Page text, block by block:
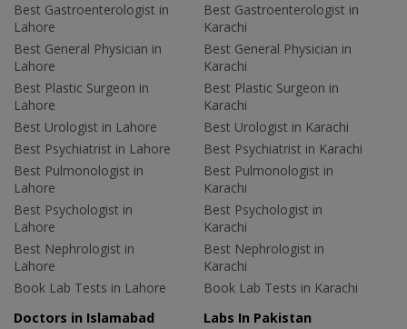
Best Gastroenterologist in
Lahore
Best General Physician in
Lahore
Best Plastic Surgeon in
Lahore
Best Urologist in Lahore
Best Psychiatrist in Lahore
Best Pulmonologist in
Lahore
Best Psychologist in
Lahore
Best Nephrologist in
Lahore
Book Lab Tests in Lahore
Best Gastroenterologist in
Karachi
Best General Physician in
Karachi
Best Plastic Surgeon in
Karachi
Best Urologist in Karachi
Best Psychiatrist in Karachi
Best Pulmonologist in
Karachi
Best Psychologist in
Karachi
Best Nephrologist in
Karachi
Book Lab Tests in Karachi
Doctors in Islamabad
Labs In Pakistan